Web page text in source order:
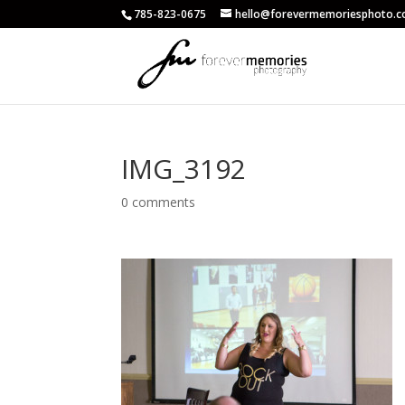
785-823-0675
IMG_3192
0 comments